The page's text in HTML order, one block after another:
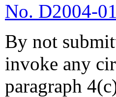
No. D2004-
By not
invoke any
paragraph